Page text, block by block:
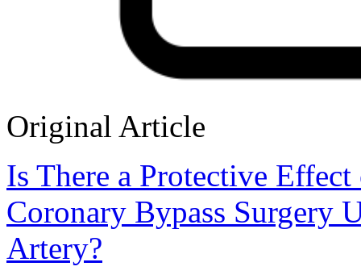
Original Article
Is There a Protective
Coronary Bypass Surgery
Artery?